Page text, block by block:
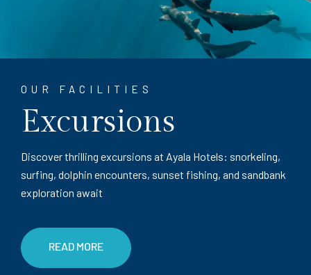
OUR FACILITIES
Excursions
Discover thrilling excursions at Ayala Hotels: snorkeling,
surfing, dolphin encounters, sunset fishing, and sandbank
exploration await
READ MORE